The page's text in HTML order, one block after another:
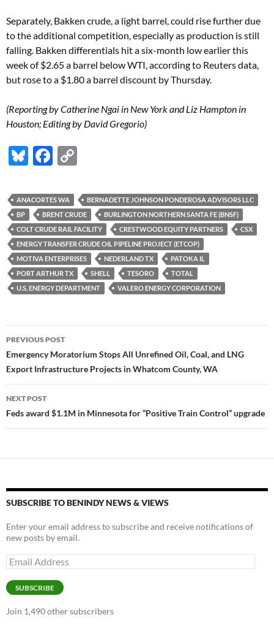
Separately, Bakken crude, a light barrel, could rise further due
to the additional competition, especially as production is still
falling. Bakken differentials hit a six-month low earlier this
week of $2.65 a barrel below WTI, according to Reuters data,
but rose to a $1.80 a barrel discount by Thursday.
(Reporting by Catherine Ngai in New York and Liz Hampton in
Houston; Editing by David Gregorio)
Bl
es
k
y
F
e
b
o
o
k
p
y
Li
n
k
ANACORTES WA
BERNADETTE JOHNSON PONDEROSA ADVISORS LLC
BP
BRENT CRUDE
BURLINGTON NORTHERN SANTA FE (BNSF)
COLT CRUDE RAIL FACILITY
CRESTWOOD EQUITY PARTNERS
CSX
ENERGY TRANSFER CRUDE OIL PIPELINE PROJECT (ETCOP)
MOTIVA ENTERPRISES
NEDERLAND TX
PATOKA IL
PORT ARTHUR TX
SHELL TESORO
TOTAL
U.S. ENERGY DEPARTMENT
VALERO ENERGY CORPORATION
Post
navigation
PREVIOUS POST
Emergency Moratorium Stops All Unrefined Oil, Coal, and LNG
Export Infrastructure Projects in Whatcom County, WA
NEXT POST
Feds award $1.1M in Minnesota for “Positive Train Control” upgrade
SUBSCRIBE TO BENINDY NEWS & VIEWS
Enter your email address to subscribe and receive notifications of
new posts by email.
Email
Address
SUBSCRIBE
Join 1,490 other subscribers